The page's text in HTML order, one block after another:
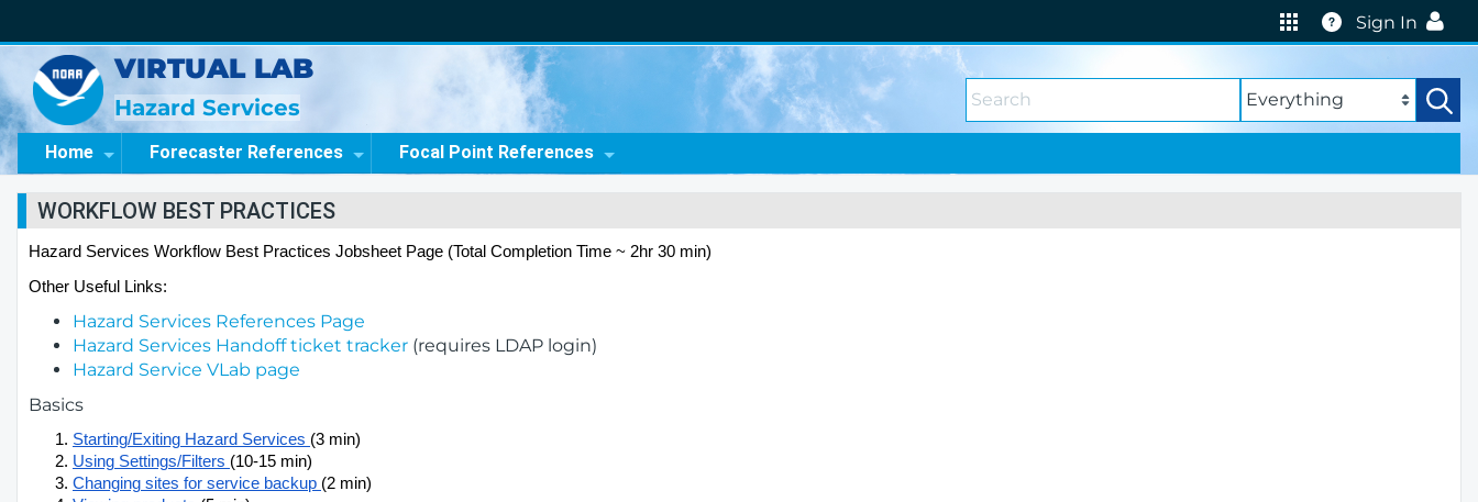
Help
Sign In
VIRTUAL LAB
Hazard Services
Home Forecaster References Focal Point References
WORKFLOW BEST PRACTICES
Hazard Services Workflow Best Practices Jobsheet Page (Total Completion Time ~ 2hr 30 min)
Other Useful Links:
Hazard Services References Page
Hazard Services Handoff ticket tracker (requires LDAP login)
Hazard Service VLab page
Basics
Starting/Exiting Hazard Services (3 min)
Using Settings/Filters (10-15 min)
Changing sites for service backup (2 min)